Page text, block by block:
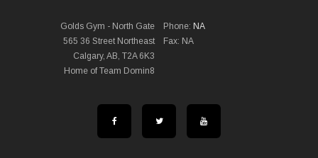
Phone: NA
Fax: NA
Golds Gym - North Gate
565 36 Street Northeast
Calgary, AB, T2A 6K3
Home of Team Domin8